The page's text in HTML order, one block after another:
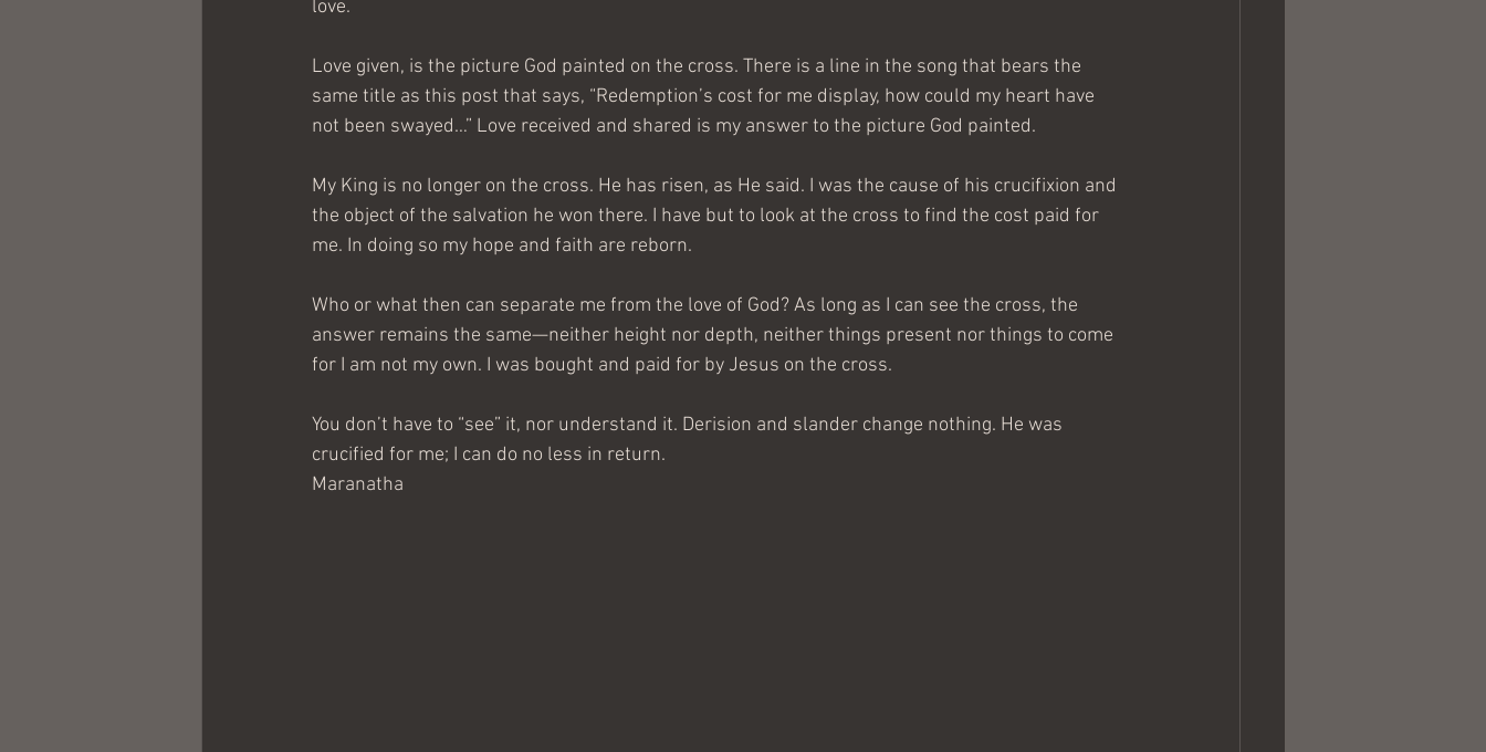
love.
Love given, is the picture God painted on the cross. There is a line in the song that bears the
same title as this post that says, “Redemption’s cost for me display, how could my heart have
not been swayed…” Love received and shared is my answer to the picture God painted.
My King is no longer on the cross. He has risen, as He said. I was the cause of his crucifixion and
the object of the salvation he won there. I have but to look at the cross to find the cost paid for
me. In doing so my hope and faith are reborn.
Who or what then can separate me from the love of God? As long as I can see the cross, the
answer remains the same—neither height nor depth, neither things present nor things to come
for I am not my own. I was bought and paid for by Jesus on the cross.
You don’t have to “see” it, nor understand it. Derision and slander change nothing. He was
crucified for me; I can do no less in return.
Maranatha